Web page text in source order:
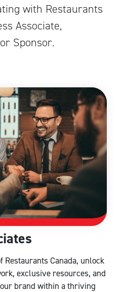
with Restaurants
Associate,
Sponsor.
Restaurants Canada, unlock
exclusive resources, and
brand within a thriving